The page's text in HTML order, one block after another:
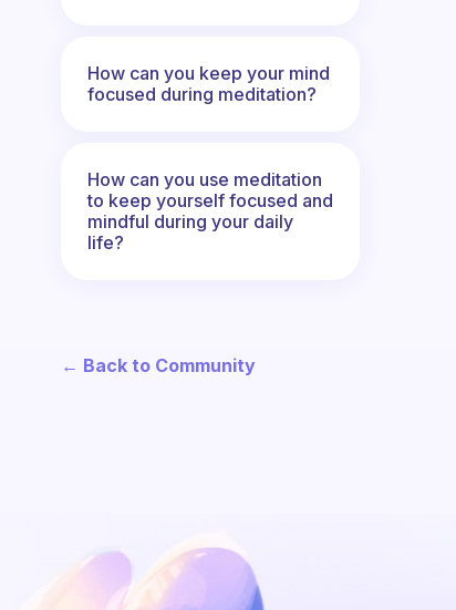
How can you keep your mind
focused during meditation?
How can you use meditation
to keep yourself focused and
mindful during your daily
life?
← Back to Community